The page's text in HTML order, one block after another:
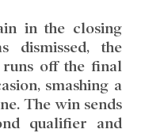
in the closing
dismissed, the
off the final
smashing a
The win sends
qualifier and